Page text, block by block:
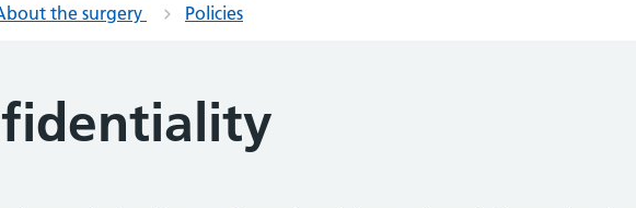
the surgery Policies